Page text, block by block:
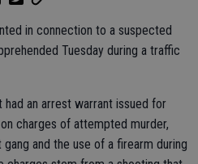
in connection to a suspected
Tuesday during a traffic
an arrest warrant issued for
charges of attempted murder,
and the use of a firearm during